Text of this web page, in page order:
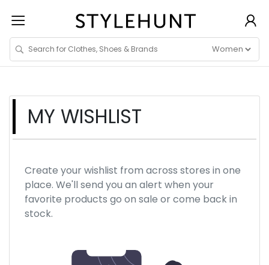
MY WISHLIST
Create your wishlist from across stores in one
place. We'll send you an alert when your
favorite products go on sale or come back in
stock.